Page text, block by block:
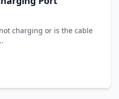
charging or is the cable